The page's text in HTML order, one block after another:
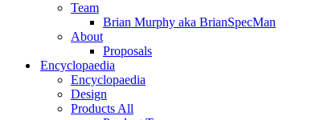
Team
Brian Murphy aka BrianSpecMan
About
Proposals
Encyclopaedia
Encyclopaedia
Design
Products All